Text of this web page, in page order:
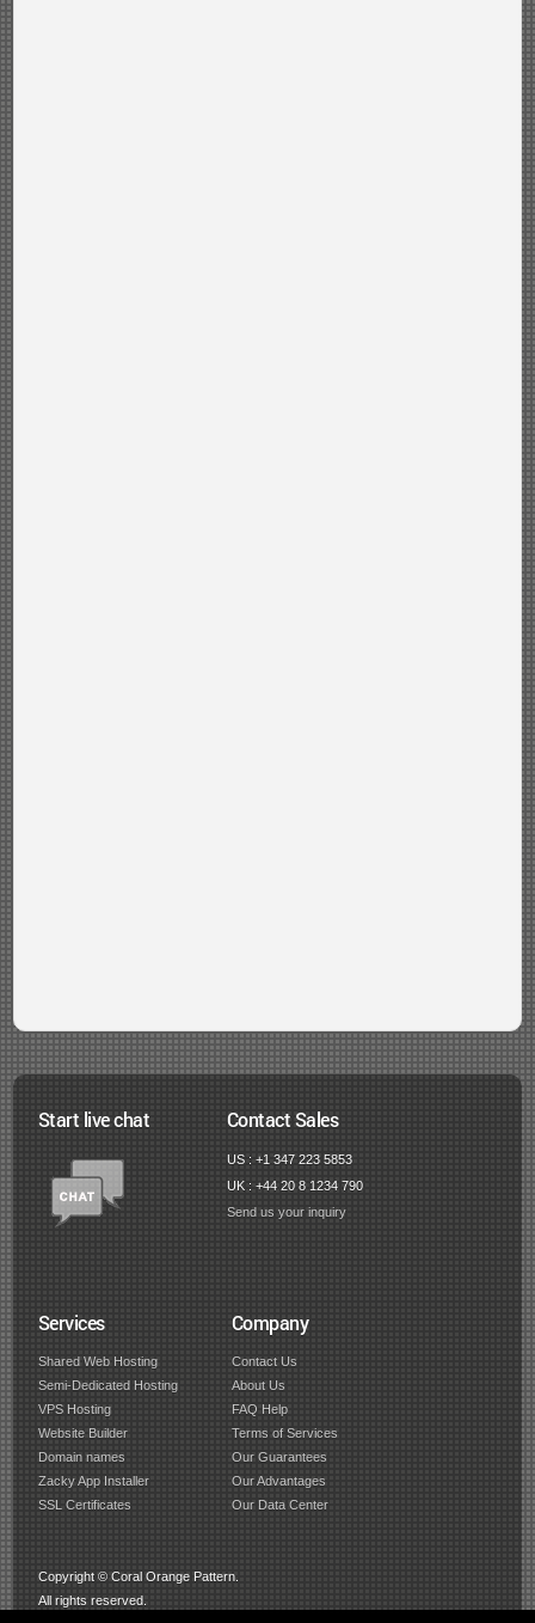
Start live chat Contact Sales
US : +1 347 223 5853
UK : +44 20 8 1234 790
Send us your inquiry
Services
Shared Web Hosting
Semi-Dedicated Hosting
VPS Hosting
Website Builder
Domain names
Zacky App Installer
SSL Certificates
Company
Contact Us
About Us
FAQ Help
Terms of Services
Our Guarantees
Our Advantages
Our Data Center
Copyright © Coral Orange Pattern.
All rights reserved.